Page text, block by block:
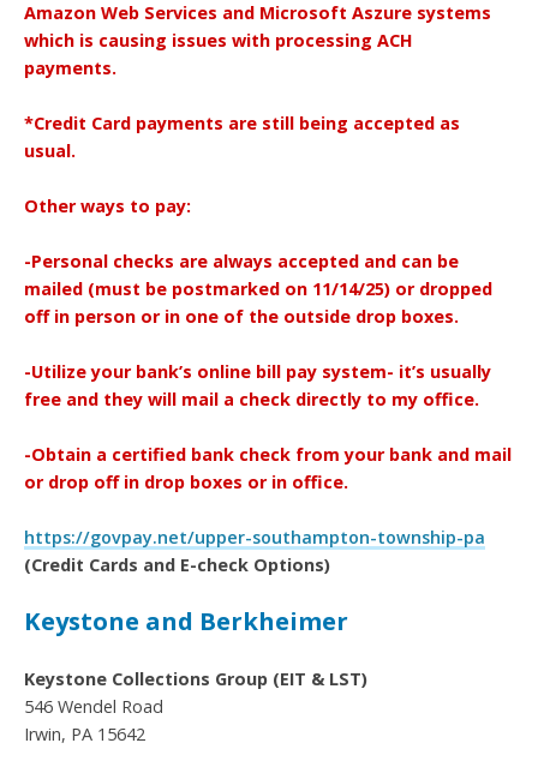
Amazon Web Services and Microsoft Aszure systems
which is causing issues with processing ACH
payments.
*Credit Card payments are still being accepted as
usual.
Other ways to pay:
-Personal checks are always accepted and can be
mailed (must be postmarked on 11/14/25) or dropped
off in person or in one of the outside drop boxes.
-Utilize your bank’s online bill pay system- it’s usually
free and they will mail a check directly to my office.
-Obtain a certified bank check from your bank and mail
or drop off in drop boxes or in office.
https://govpay.net/upper-southampton-township-pa
(Credit Cards and E-check Options)
Keystone and Berkheimer
Keystone Collections Group (EIT & LST)
546 Wendel Road
Irwin, PA 15642